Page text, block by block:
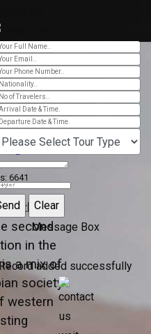
Message Box
Record added successfully
6641
north of
second
in the
is a mix of
society
western